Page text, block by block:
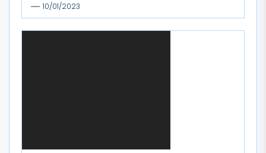
10/01/2023